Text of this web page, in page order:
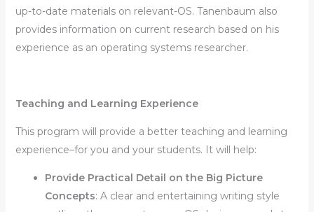
up-to-date materials on relevant-OS. Tanenbaum also
provides information on current research based on his
experience as an operating systems researcher.
Teaching and Learning Experience
This program will provide a better teaching and learning
experience–for you and your students. It will help:
Provide Practical Detail on the Big Picture
Concepts: A clear and entertaining writing style